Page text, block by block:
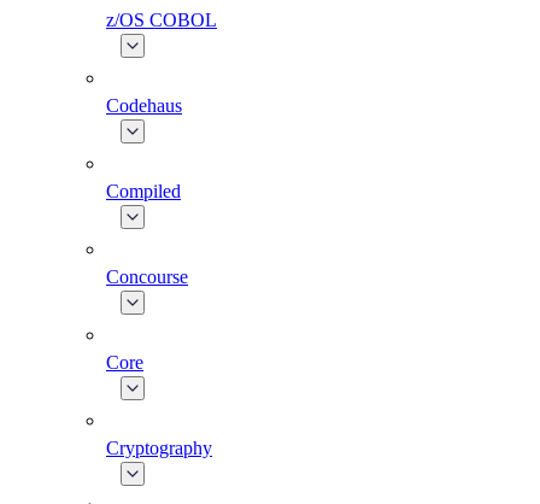
z/OS COBOL
Codehaus
Compiled
Concourse
Core
Cryptography